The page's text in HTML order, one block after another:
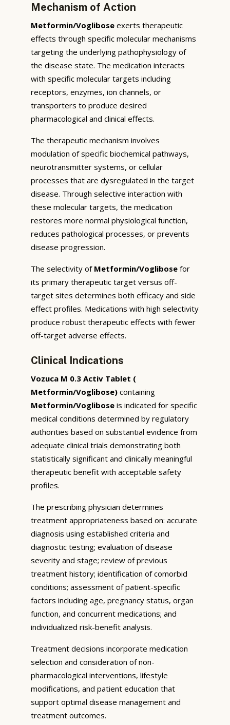
Mechanism of Action
Metformin/Voglibose exerts therapeutic
effects through specific molecular mechanisms
targeting the underlying pathophysiology of
the disease state. The medication interacts
with specific molecular targets including
receptors, enzymes, ion channels, or
transporters to produce desired
pharmacological and clinical effects.
The therapeutic mechanism involves
modulation of specific biochemical pathways,
neurotransmitter systems, or cellular
processes that are dysregulated in the target
disease. Through selective interaction with
these molecular targets, the medication
restores more normal physiological function,
reduces pathological processes, or prevents
disease progression.
The selectivity of Metformin/Voglibose for
its primary therapeutic target versus off-
target sites determines both efficacy and side
effect profiles. Medications with high selectivity
produce robust therapeutic effects with fewer
off-target adverse effects.
Clinical Indications
Vozuca M 0.3 Activ Tablet (
Metformin/Voglibose) containing
Metformin/Voglibose is indicated for specific
medical conditions determined by regulatory
authorities based on substantial evidence from
adequate clinical trials demonstrating both
statistically significant and clinically meaningful
therapeutic benefit with acceptable safety
profiles.
The prescribing physician determines
treatment appropriateness based on: accurate
diagnosis using established criteria and
diagnostic testing; evaluation of disease
severity and stage; review of previous
treatment history; identification of comorbid
conditions; assessment of patient-specific
factors including age, pregnancy status, organ
function, and concurrent medications; and
individualized risk-benefit analysis.
Treatment decisions incorporate medication
selection and consideration of non-
pharmacological interventions, lifestyle
modifications, and patient education that
support optimal disease management and
treatment outcomes.